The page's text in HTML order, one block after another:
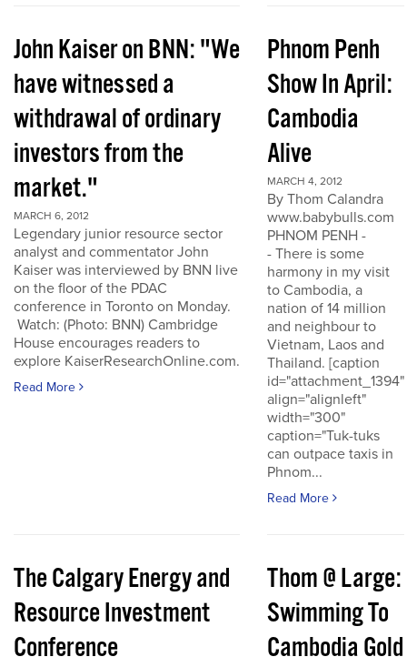
John Kaiser on BNN: "We
have witnessed a
withdrawal of ordinary
investors from the
market."
MARCH 6, 2012
Legendary junior resource sector
analyst and commentator John
Kaiser was interviewed by BNN live
on the floor of the PDAC
conference in Toronto on Monday.
Watch: (Photo: BNN) Cambridge
House encourages readers to
explore KaiserResearchOnline.com.
Read More
Phnom Penh
Show In April:
Cambodia
Alive
MARCH 4, 2012
By Thom Calandra
www.babybulls.com
PHNOM PENH -
- There is some
harmony in my visit
to Cambodia, a
nation of 14 million
and neighbour to
Vietnam, Laos and
Thailand. [caption
id="attachment_1394"
align="alignleft"
width="300"
caption="Tuk-tuks
can outpace taxis in
Phnom...
Read More
The Calgary Energy and
Resource Investment
Conference
Thom @ Large:
Swimming To
Cambodia Gold